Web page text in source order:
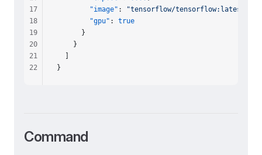
        "image"
:
"tensorflow/tensorflow:latest-
        "gpu"
: true
      }
    }
  ]
}
17
18
19
20
21
22
Command